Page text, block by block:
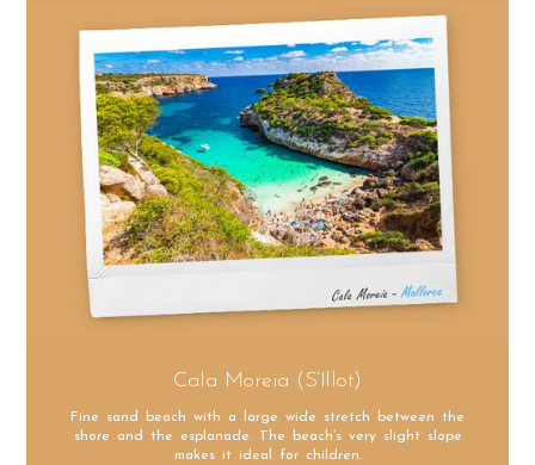
Cala Moreia (S’Illot)
Fine sand beach with a large wide stretch between the
shore and the esplanade. The beach’s very slight slope
makes it ideal for children.